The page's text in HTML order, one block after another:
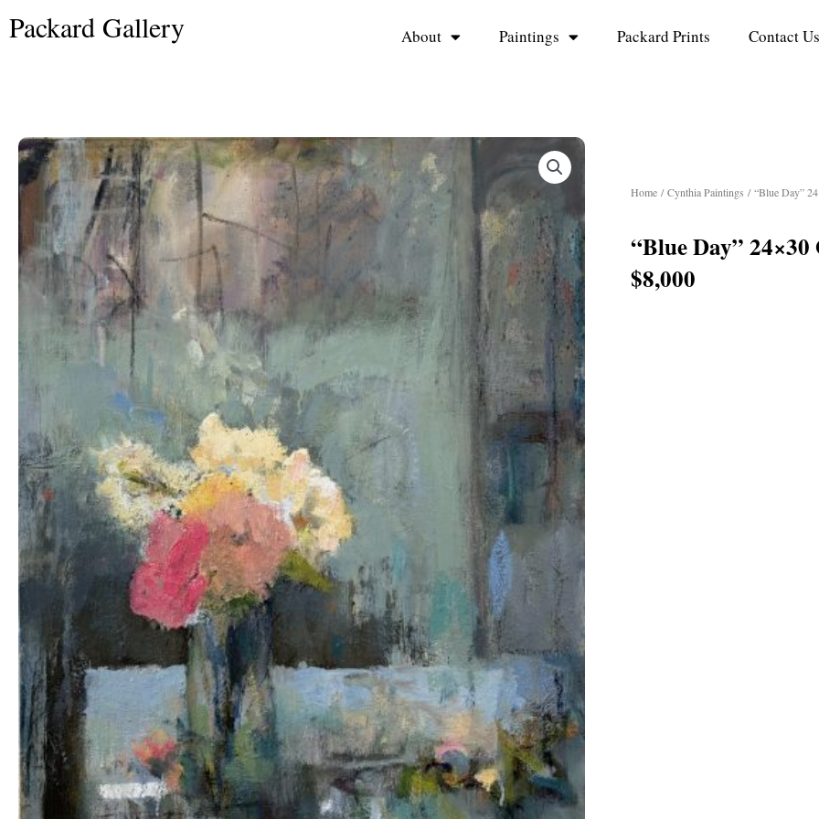
toPackard Gallery About Paintings Packard Prints Contact Us
Home/Cynthia Paintings / “Blue Day”
“Blue Day”
$8,000